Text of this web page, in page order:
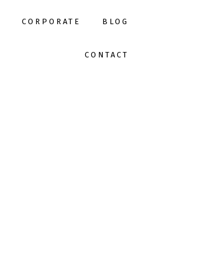
CORPORATE BLOG
CONTACT